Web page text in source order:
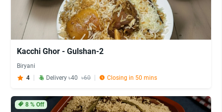
Kacchi Ghor - Gulshan-2
Biryani
4
Delivery ৳40 ৳60 Closing in 50 mins
8% Off